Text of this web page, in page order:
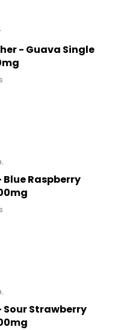
- Guava Single
Blue Raspberry
Sour Strawberry